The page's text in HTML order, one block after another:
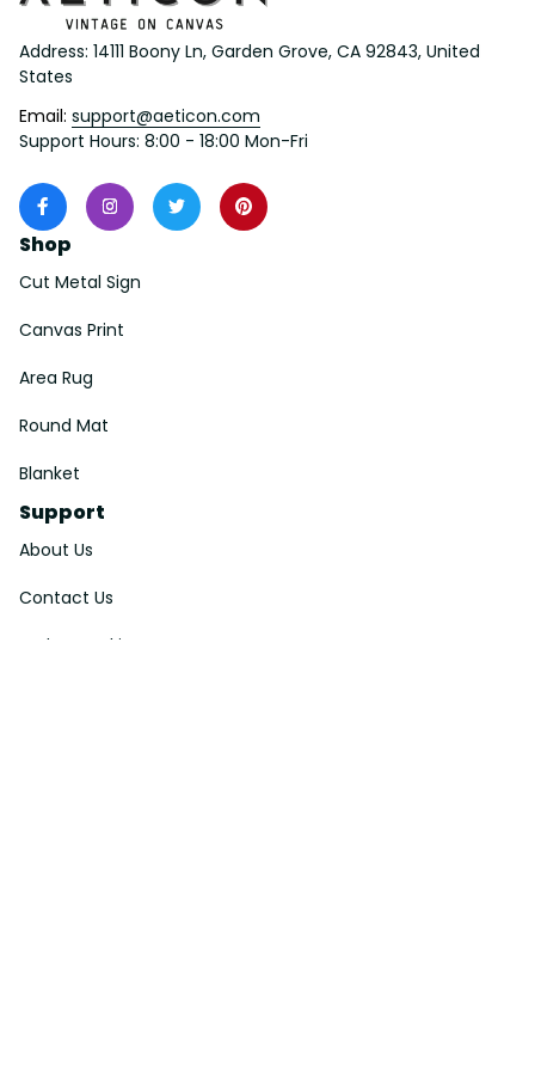
Address: 14111 Boony Ln, Garden Grove, CA 92843, United
States
Email: support@aeticon.com
Support Hours: 8:00 - 18:00 Mon-Fri
Shop
Cut Metal Sign
Canvas Print
Area Rug
Round Mat
Blanket
Support
About Us
Contact Us
Order Tracking